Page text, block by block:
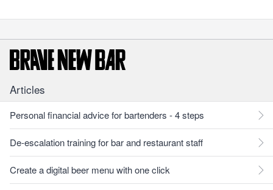
Articles
Personal financial advice for bartenders - 4 steps
De-escalation training for bar and restaurant staff
Create a digital beer menu with one click